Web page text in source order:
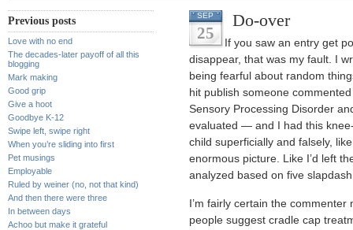
Previous posts
Love with no end
The decades-later payoff of all this
blogging
Mark making
Good grip
Give a hoot
Goodbye K-12
Swipe left, swipe right
When you’re sliding into first
Pet musings
Employable
Ruled by weiner (no, not that kind)
And then there were three
In between days
Achoo but make it grateful
SEP
25
Do-over
If you saw an entry get
disappear, that was my fault. I
being fearful about random
hit publish someone
Sensory Processing Disorder
evaluated — and I had this
child superficially and falsely,
enormous picture. Like I’d left
analyzed based on five
I’m fairly certain the
people suggest cradle cap